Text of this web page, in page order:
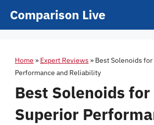
Comparison Live
Home » Expert Reviews » Best Solenoids
Performance and Reliability
Best Solenoids for
Superior